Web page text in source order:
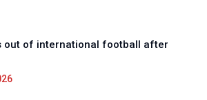
out of international football after